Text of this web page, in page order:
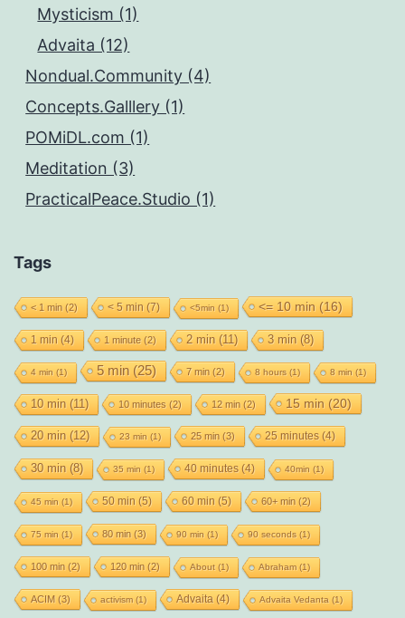
Mysticism (1)
Advaita (12)
Nondual.Community (4)
Concepts.Galllery (1)
POMiDL.com (1)
Meditation (3)
PracticalPeace.Studio (1)
Tags
< 1 min (2) < 5 min (7) <5min (1) <= 10 min (16)
1 min (4) 1 minute(2) 2 min (11) 3 min (8)
4 min (1) 5 min (25) 7 min (2) 8 hours(1) 8 min (1)
10 min (11) 10 minutes (2) 12 min (2) 15 min (20)
20 min (12) 23 min (1) 25 min (3) 25 minutes(4)
30 min (8) 35 min (1) 40 minutes(4) 40min (1)
45 min (1) 50 min (5) 60 min (5) 60+ min (2)
75 min (1) 80 min (3) 90 min (1) 90 seconds(1)
100 min (2) 120 min (2) About(1) Abraham(1)
ACIM (3) activism(1) Advaita (4) Advaita Vedanta (1)